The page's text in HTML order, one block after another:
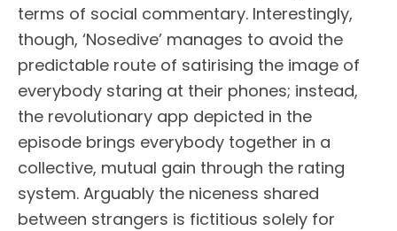
terms of social commentary. Interestingly,
though, ‘Nosedive’ manages to avoid the
predictable route of satirising the image of
everybody staring at their phones; instead,
the revolutionary app depicted in the
episode brings everybody together in a
collective, mutual gain through the rating
system. Arguably the niceness shared
between strangers is fictitious solely for